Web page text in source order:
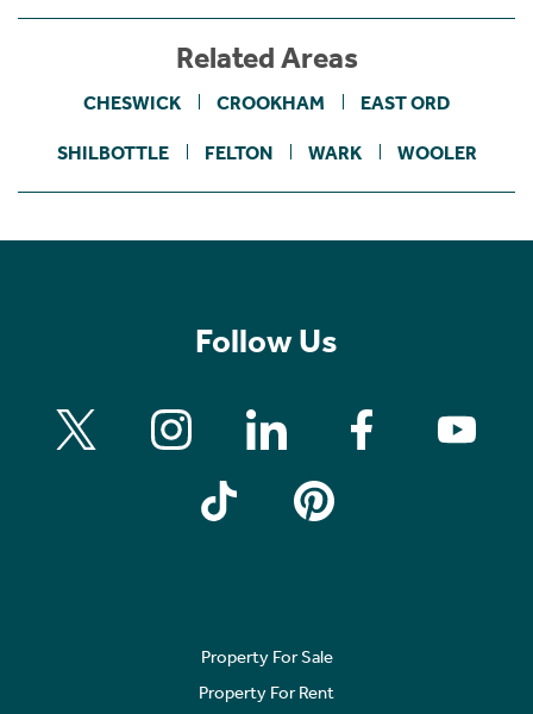
Related Areas
CHESWICK CROOKHAM EAST ORD
SHILBOTTLE FELTON WARK WOOLER
Follow Us
Property For Sale
Property For Rent